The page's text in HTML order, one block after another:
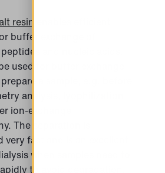
resin
buffer exchange of
and nucleic acids.
used for buffer exchange
a sample, e.g. before
analysis, lyophilization
ion-exchange
The separation is
fast and is an excellent
when samples need to
to avoid degradation.